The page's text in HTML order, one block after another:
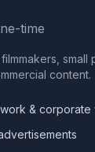
time
small
content.
& corporate